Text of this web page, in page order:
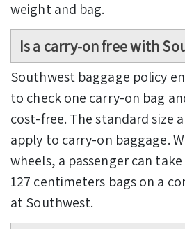
weight and bag.
Is a carry-on free with
Southwest baggage policy
to check one carry-on bag
cost-free. The standard size
apply to carry-on baggage.
wheels, a passenger can
127 centimeters bags on a
at Southwest.